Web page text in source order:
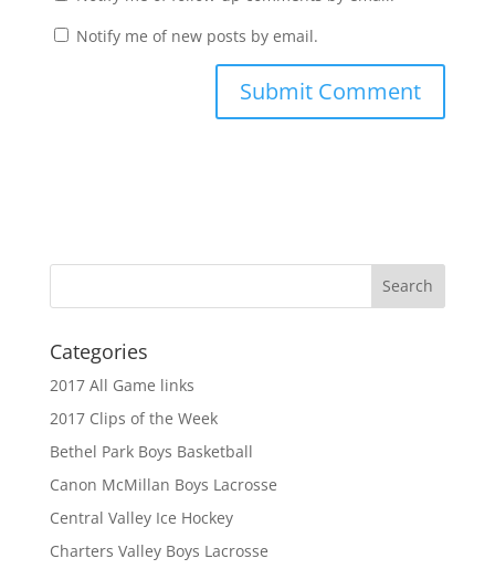
Notify me of new posts by email.
Categories
2017 All Game links
2017 Clips of the Week
Bethel Park Boys Basketball
Canon McMillan Boys Lacrosse
Central Valley Ice Hockey
Charters Valley Boys Lacrosse